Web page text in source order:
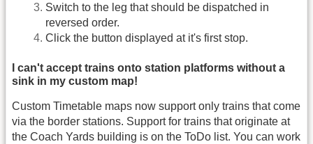
Switch to the leg that should be dispatched in
reversed order.
Click the button displayed at it's first stop.
I can't accept trains onto station platforms without a
sink in my custom map!
Custom Timetable maps now support only trains that come
via the border stations. Support for trains that originate at
the Coach Yards building is on the ToDo list. You can work